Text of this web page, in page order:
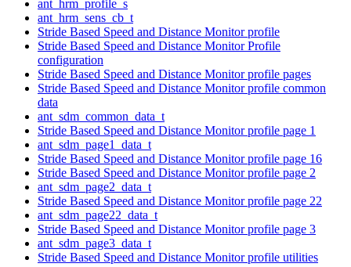
ant_hrm_profile_s
ant_hrm_sens_cb_t
Stride Based Speed and Distance Monitor profile
Stride Based Speed and Distance Monitor Profile
configuration
Stride Based Speed and Distance Monitor profile pages
Stride Based Speed and Distance Monitor profile common
data
ant_sdm_common_data_t
Stride Based Speed and Distance Monitor profile page 1
ant_sdm_page1_data_t
Stride Based Speed and Distance Monitor profile page 16
Stride Based Speed and Distance Monitor profile page 2
ant_sdm_page2_data_t
Stride Based Speed and Distance Monitor profile page 22
ant_sdm_page22_data_t
Stride Based Speed and Distance Monitor profile page 3
ant_sdm_page3_data_t
Stride Based Speed and Distance Monitor profile utilities